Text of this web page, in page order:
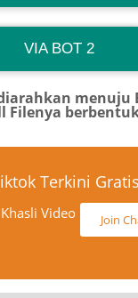
VIA BOT 2
Download Link
TG Channel TiktokViralKini
menuju
Filenya
Terkini Gratis
Join
Video